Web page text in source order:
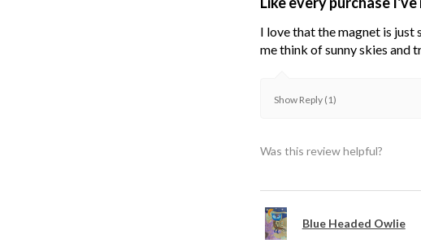
I love that the magnet is just
me think of sunny skies and
Show Reply (1)
Was this review helpful?
Blue Headed Owlie